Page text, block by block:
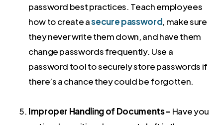
password best practices. Teach employees
how to create asecure password, make sure
they never write them down, and have them
change passwords frequently. Use a
password tool to securely store passwords if
there’s a chance they could be forgotten.
Improper Handling of Documents – Have you